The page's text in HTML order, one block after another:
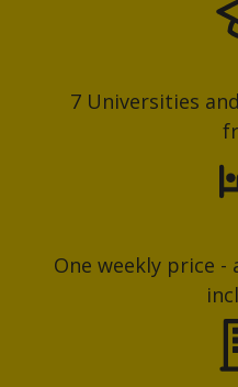
7 Universities
One weekly price